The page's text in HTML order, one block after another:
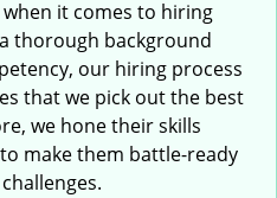
it comes to hiring
thorough background
our hiring process
that we pick out the best
we hone their skills
make them battle-ready